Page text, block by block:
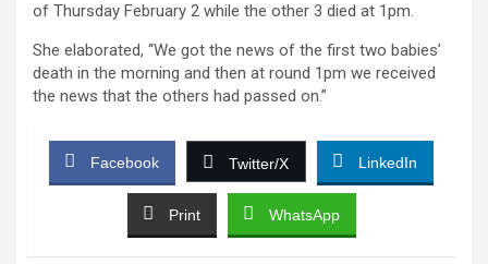
of Thursday February 2 while the other 3 died at 1pm.
She elaborated, “We got the news of the first two babies’
death in the morning and then at round 1pm we received
the news that the others had passed on.”
Facebook Twitter/X LinkedIn
Print WhatsApp